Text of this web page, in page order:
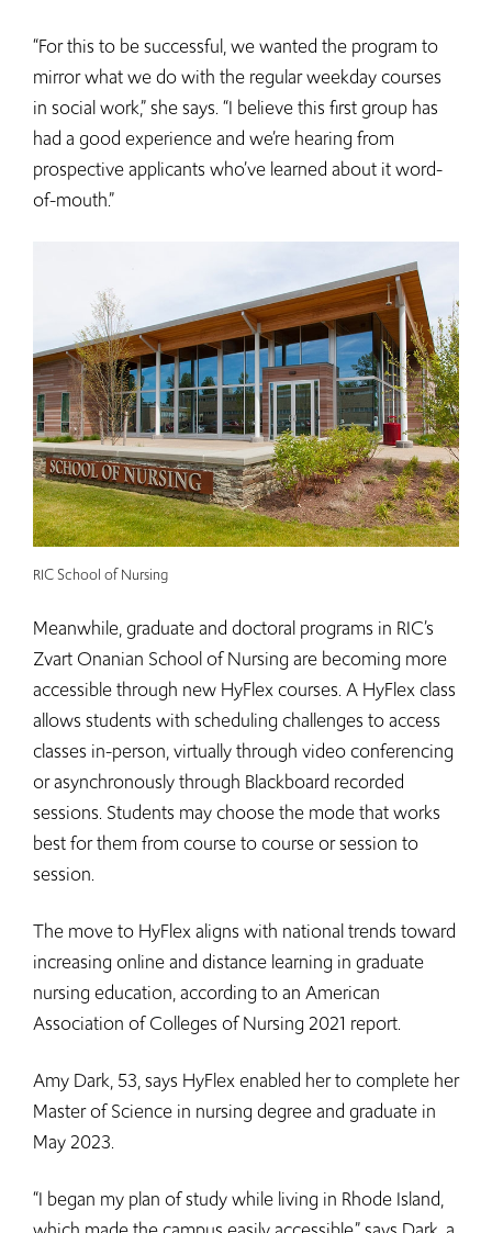
“For this to be successful, we wanted the program to
mirror what we do with the regular weekday courses
in social work,” she says. “I believe this first group has
had a good experience and we’re hearing from
prospective applicants who’ve learned about it word-
of-mouth.”
RIC School of Nursing
Meanwhile, graduate and doctoral programs in RIC’s
Zvart Onanian School of Nursing are becoming more
accessible through new HyFlex courses. A HyFlex class
allows students with scheduling challenges to access
classes in-person, virtually through video conferencing
or asynchronously through Blackboard recorded
sessions. Students may choose the mode that works
best for them from course to course or session to
session.
The move to HyFlex aligns with national trends toward
increasing online and distance learning in graduate
nursing education, according to an American
Association of Colleges of Nursing 2021 report.
Amy Dark, 53, says HyFlex enabled her to complete her
Master of Science in nursing degree and graduate in
May 2023.
“I began my plan of study while living in Rhode Island,